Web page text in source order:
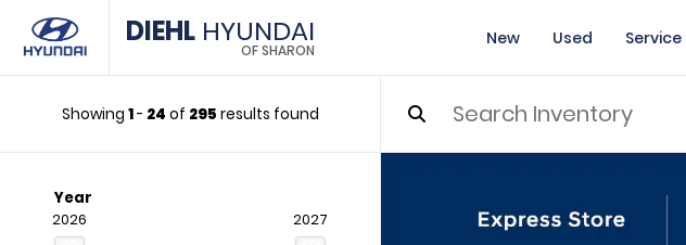
DIEHL HYUNDAI
OF SHARON
New Used
Showing 1- 24 of 295 results found
Year
2026 2027